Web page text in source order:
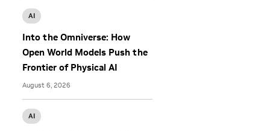
AI
Into the Omniverse: How
Open World Models Push the
Frontier of Physical AI
August 6, 2026
AI